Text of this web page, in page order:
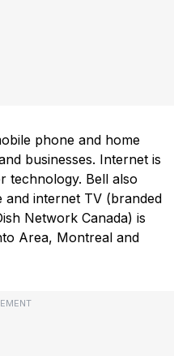
phone and home
businesses. Internet is
technology. Bell also
and internet TV (branded
Network Canada) is
Area, Montreal and